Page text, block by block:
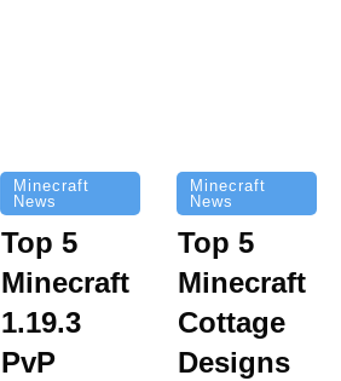
Minecraft
News
Top 5
Minecraft
1.19.3
PvP
Minecraft
News
Top 5
Minecraft
Cottage
Designs